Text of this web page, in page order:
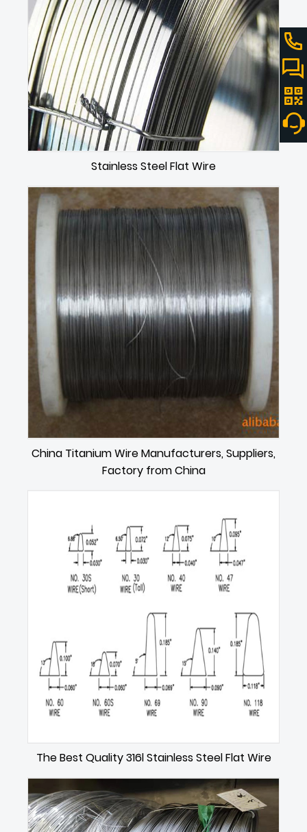
Stainless Steel Flat Wire
China Titanium Wire Manufacturers, Suppliers,
Factory from China
The Best Quality 316l Stainless Steel Flat Wire